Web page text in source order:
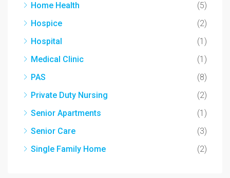
Home Health
(5)
Hospice
(2)
Hospital
(1)
Medical Clinic
(1)
PAS
(8)
Private Duty Nursing
(2)
Senior Apartments
(1)
Senior Care
(3)
Single Family Home
(2)